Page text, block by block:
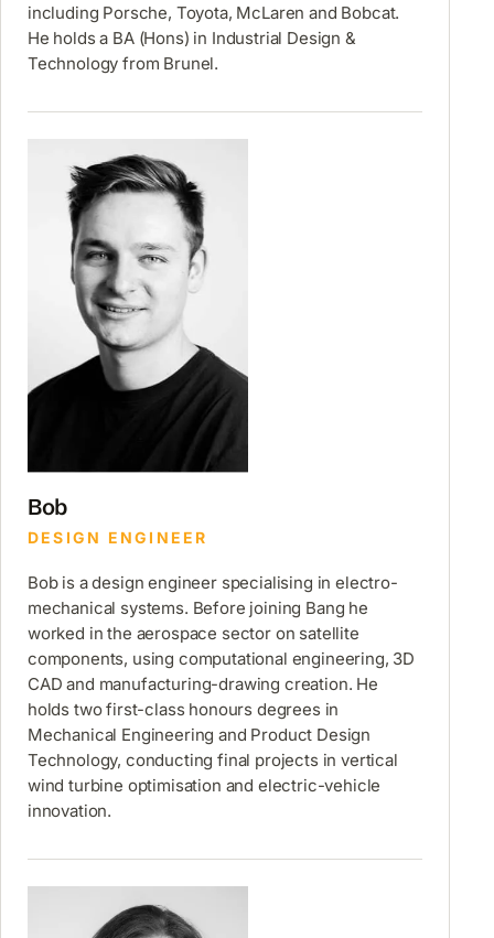
including Porsche, Toyota, McLaren and Bobcat.
He holds a BA (Hons) in Industrial Design &
Technology from Brunel.
Bob
DESIGN ENGINEER
Bob is a design engineer specialising in electro-
mechanical systems. Before joining Bang he
worked in the aerospace sector on satellite
components, using computational engineering, 3D
CAD and manufacturing-drawing creation. He
holds two first-class honours degrees in
Mechanical Engineering and Product Design
Technology, conducting final projects in vertical
wind turbine optimisation and electric-vehicle
innovation.